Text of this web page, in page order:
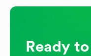
Ready